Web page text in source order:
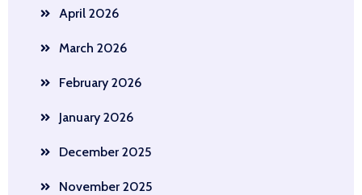
April 2026
March 2026
February 2026
January 2026
December 2025
November 2025